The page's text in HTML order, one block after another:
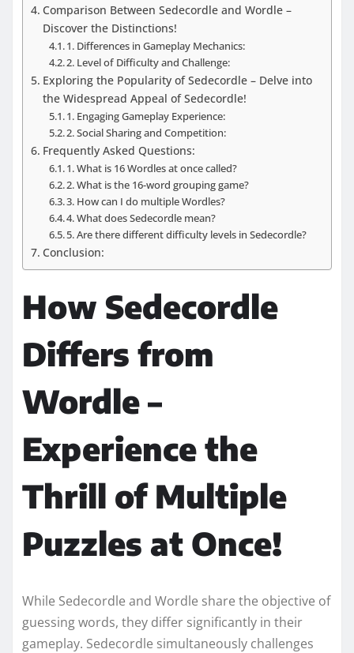
Comparison Between Sedecordle and Wordle –
Discover the Distinctions!
1. Differences in Gameplay Mechanics:
2. Level of Difficulty and Challenge:
Exploring the Popularity of Sedecordle – Delve into
the Widespread Appeal of Sedecordle!
1. Engaging Gameplay Experience:
2. Social Sharing and Competition:
Frequently Asked Questions:
1. What is 16 Wordles at once called?
2. What is the 16-word grouping game?
3. How can I do multiple Wordles?
4. What does Sedecordle mean?
5. Are there different difficulty levels in Sedecordle?
Conclusion:
How Sedecordle
Differs from
Wordle –
Experience the
Thrill of Multiple
Puzzles at Once!
While Sedecordle and Wordle share the objective of
guessing words, they differ significantly in their
gameplay. Sedecordle simultaneously challenges